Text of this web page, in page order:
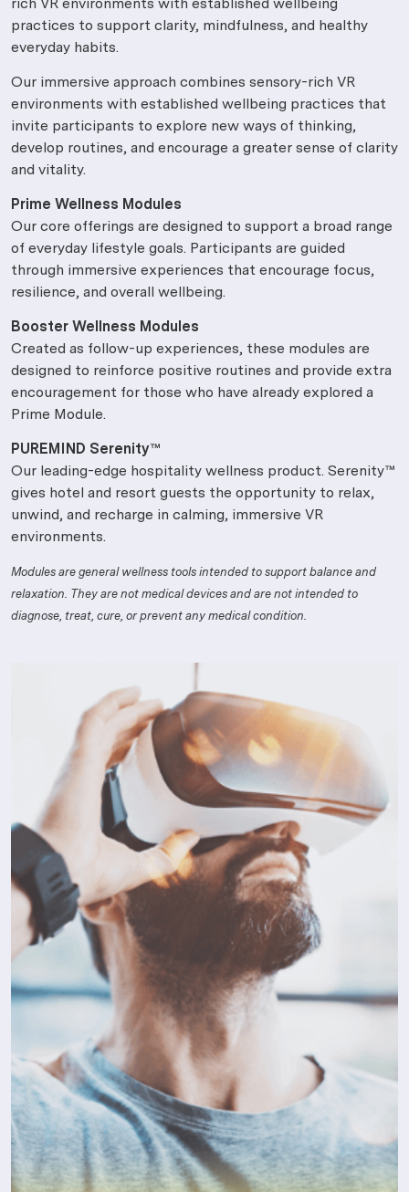
rich VR environments with established wellbeing
practices to support clarity, mindfulness, and healthy
everyday habits.
Our immersive approach combines sensory-rich VR
environments with established wellbeing practices that
invite participants to explore new ways of thinking,
develop routines, and encourage a greater sense of clarity
and vitality.
Prime Wellness Modules
Our core offerings are designed to support a broad range
of everyday lifestyle goals. Participants are guided
through immersive experiences that encourage focus,
resilience, and overall wellbeing.
Booster Wellness Modules
Created as follow-up experiences, these modules are
designed to reinforce positive routines and provide extra
encouragement for those who have already explored a
Prime Module.
PUREMIND Serenity™
Our leading-edge hospitality wellness product. Serenity™
gives hotel and resort guests the opportunity to relax,
unwind, and recharge in calming, immersive VR
environments.
Modules are general wellness tools intended to support balance and
relaxation. They are not medical devices and are not intended to
diagnose, treat, cure, or prevent any medical condition.